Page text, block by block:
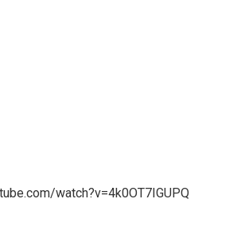
watch?v=4k0OT7IGUPQ